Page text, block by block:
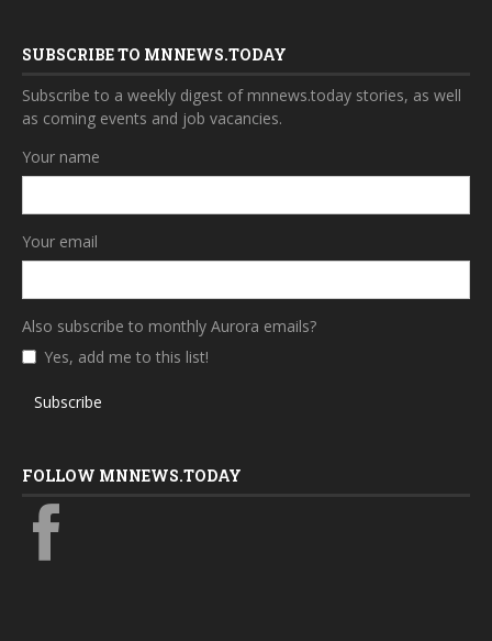
SUBSCRIBE TO MNNEWS.TODAY
Subscribe to a weekly digest of mnnews.today stories, as well
as coming events and job vacancies.
Your name
Your email
Also subscribe to monthly Aurora emails?
Yes, add me to this list!
Subscribe
FOLLOW MNNEWS.TODAY